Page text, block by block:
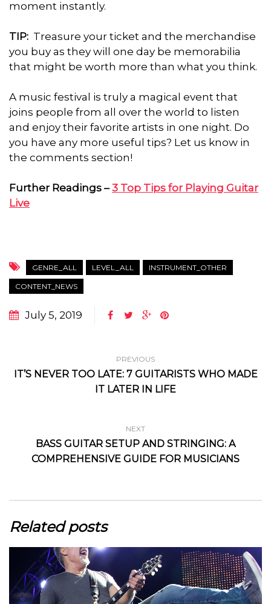
moment instantly.
TIP: Treasure your ticket and the merchandise
you buy as they will one day be memorabilia
that might be worth more than what you think.
A music festival is truly a magical event that
joins people from all over the world to listen
and enjoy their favorite artists in one night. Do
you have any more useful tips? Let us know in
the comments section!
Further Readings –3 Top Tips for Playing Guitar
Live
GENRE_ALL LEVEL_ALL INSTRUMENT_OTHER
CONTENT_NEWS
July 5, 2019
PREVIOUS
IT’S NEVER TOO LATE: 7 GUITARISTS WHO MADE
IT LATER IN LIFE
NEXT
BASS GUITAR SETUP AND STRINGING: A
COMPREHENSIVE GUIDE FOR MUSICIANS
Related posts